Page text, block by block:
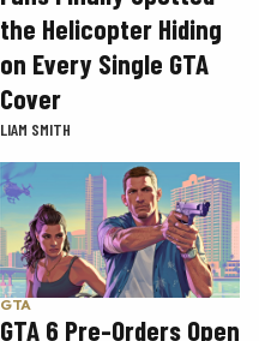
the Helicopter Hiding
on Every Single GTA
Cover
LIAM SMITH
GTA
GTA 6 Pre-Orders Open